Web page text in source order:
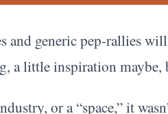
and generic pep-rallies
little inspiration maybe,
or a “space,” it